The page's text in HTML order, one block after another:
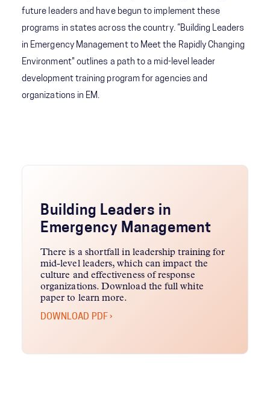
future leaders and have begun to implement these
programs in states across the country. “Building Leaders
in Emergency Management to Meet the Rapidly Changing
Environment" outlines a path to a mid-level leader
development training program for agencies and
organizations in EM.
Building Leaders in
Emergency Management
There is a shortfall in leadership training for
mid-level leaders, which can impact the
culture and effectiveness of response
organizations. Download the full white
paper to learn more.
DOWNLOAD PDF ›